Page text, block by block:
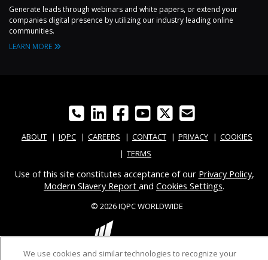
Generate leads through webinars and white papers, or extend your
companies digital presence by utilizing our industry leading online
communities.
LEARN MORE
ABOUT IQPC CAREERS CONTACT PRIVACY
COOKIES
TERMS
Use of this site constitutes acceptance of our Privacy Policy,
Modern Slavery Report and Cookies Settings.
© 2026 IQPC WORLDWIDE
We use cookies and similar technologies to recognize your